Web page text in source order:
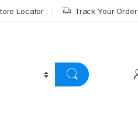
Locator Track Your Order